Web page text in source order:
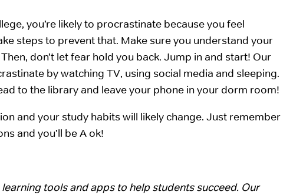
you’re likely to procrastinate because you feel
steps to prevent that. Make sure you understand your
don’t let fear hold you back. Jump in and start! Our
by watching TV, using social media and sleeping.
to the library and leave your phone in your dorm room!
and your study habits will likely change. Just remember
and you’ll be A ok!
tools and apps to help students succeed. Our